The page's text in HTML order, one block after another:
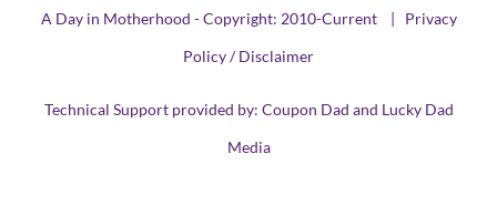
A Day in Motherhood - Copyright: 2010-Current | Privacy
Policy / Disclaimer
Technical Support provided by: Coupon Dad and Lucky Dad
Media